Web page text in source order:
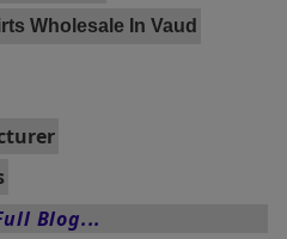
Wholesale In Vaud
Blog...